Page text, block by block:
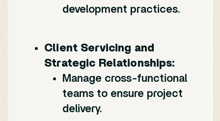
development practices.
Client Servicing and
Strategic Relationships:
Manage cross-functional
teams to ensure project
delivery.